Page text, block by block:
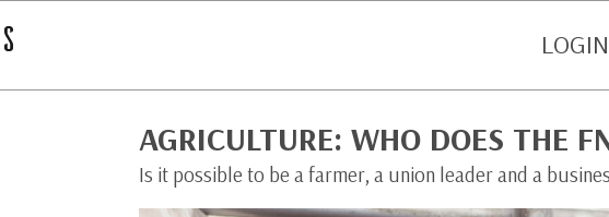
LOGIN
AGRICULTURE: WHO DOES THE
Is it possible to be a farmer, a union leader and a